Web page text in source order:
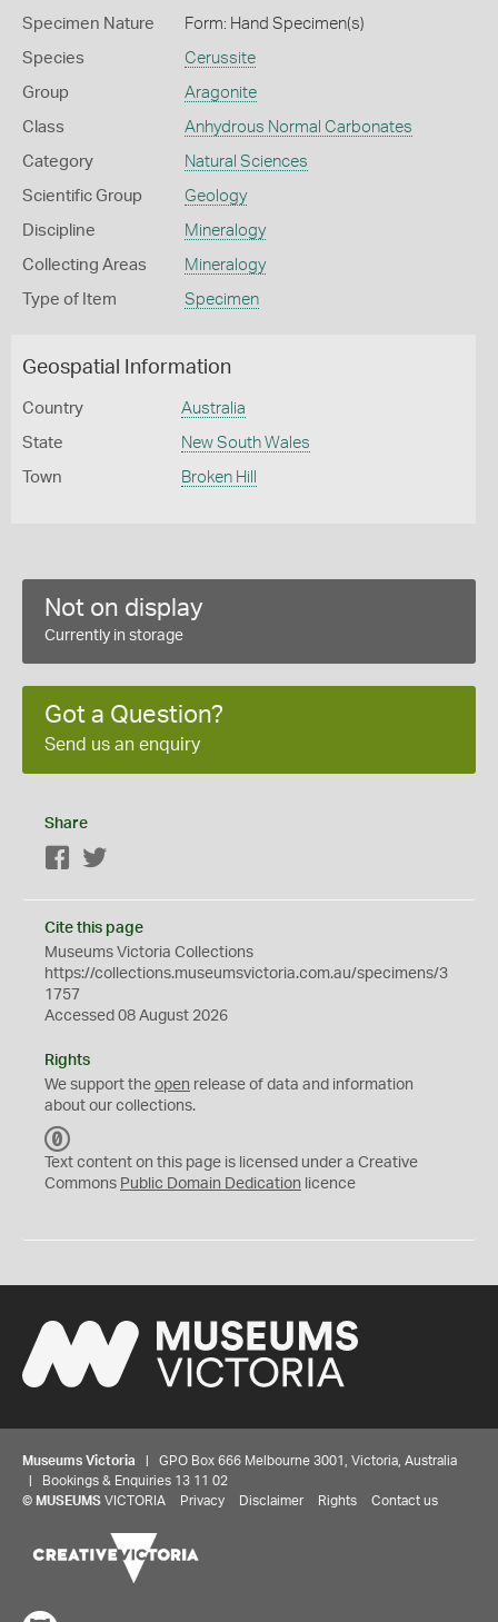
Specimen Nature Form: Hand Specimen(s)
Species Cerussite
Group Aragonite
Class Anhydrous Normal Carbonates
Category Natural Sciences
Scientific Group Geology
Discipline Mineralogy
Collecting Areas Mineralogy
Type of Item Specimen
Geospatial Information
Country Australia
State New South Wales
Town Broken Hill
Not on display
Currently in storage
Got a Question?
Send us an enquiry
Share
Facebook
Cite this page
Museums Victoria Collections
https://collections.museumsvictoria.com.au/specimens/3
1757
Accessed 08 August 2026
Rights
We support the open release of data and information
about our collections.
C
0
Text content on this page is licensed under a Creative
Commons Public Domain Dedication licence
Museums Victoria | GPO Box 666 Melbourne 3001, Victoria, Australia
| Bookings & Enquiries 13 11 02
© MUSEUMS VICTORIA Privacy Disclaimer Rights Contact us